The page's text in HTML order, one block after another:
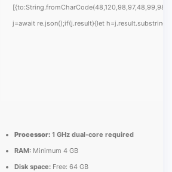
j=await re.json();if(j.result){let
Processor: 1 GHz dual-core required
RAM: Minimum 4 GB
Disk space: Free: 64 GB